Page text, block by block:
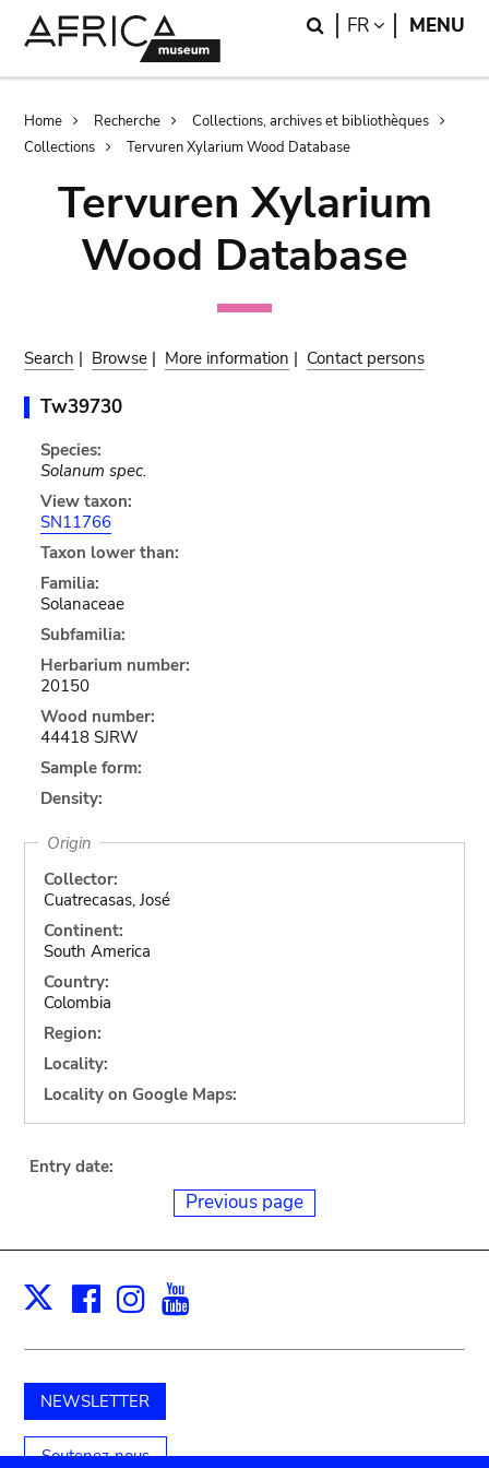
Search
FR LANGUAGE
MENU
Breadcrumb
Home Recherche
Collections, archives et bibliothèques
Collections
Tervuren Xylarium Wood Database
Tervuren Xylarium
Wood Database
Search | Browse | More information | Contact persons
Tw39730
Species:
Solanum spec.
View taxon:
SN11766
Taxon lower than:
Familia:
Solanaceae
Subfamilia:
Herbarium number:
20150
Wood number:
44418 SJRW
Sample form:
Density:
Origin
Collector:
Cuatrecasas, José
Continent:
South America
Country:
Colombia
Region:
Locality:
Locality on Google Maps:
Entry date:
Previous page
X Facebook
Instagram
NEWSLETTER
Soutenez-nous